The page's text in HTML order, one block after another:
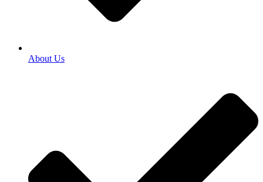
About Us